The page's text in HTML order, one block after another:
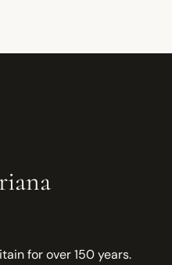
for over 150 years.